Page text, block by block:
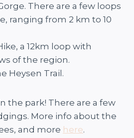
There are a few loops
ranging from 2 km to 10
a 12km loop with
of the region.
Heysen Trail.
the park! There are a few
More info about the
and more here.